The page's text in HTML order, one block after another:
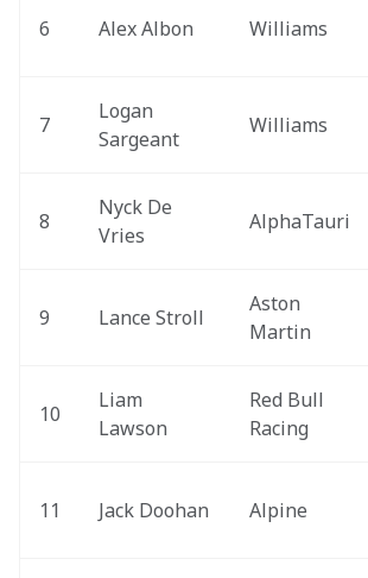
6 Alex Albon Williams
7
Logan
Sargeant
Williams
8
Nyck De
Vries
AlphaTauri
9 Lance Stroll
Aston
Martin
10
Liam
Lawson
Red Bull
Racing
11 Jack Doohan Alpine